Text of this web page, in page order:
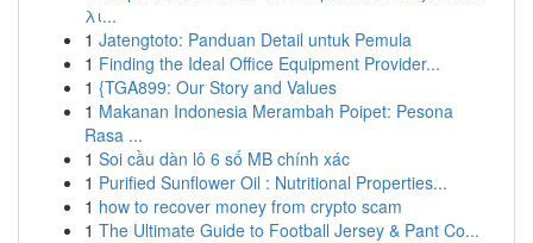
λι...
1 Jatengtoto: Panduan Detail untuk Pemula
1 Finding the Ideal Office Equipment Provider...
1 {TGA899: Our Story and Values
1 Makanan Indonesia Merambah Poipet: Pesona
Rasa ...
1 Soi cầu dàn lô 6 số MB chính xác
1 Purified Sunflower Oil : Nutritional Properties...
1 how to recover money from crypto scam
1 The Ultimate Guide to Football Jersey & Pant Co...